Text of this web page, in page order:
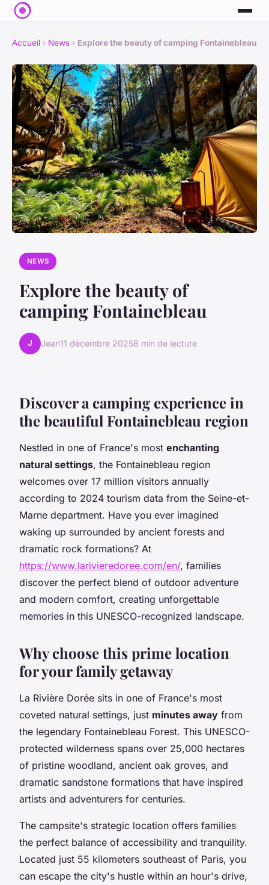
Accueil › News › Explore the beauty of camping Fontainebleau
NEWS
Explore the beauty of
camping Fontainebleau
J Jean11 décembre 20258 min de lecture
Discover a camping experience in
the beautiful Fontainebleau region
Nestled in one of France's most enchanting
natural settings, the Fontainebleau region
welcomes over 17 million visitors annually
according to 2024 tourism data from the Seine-et-
Marne department. Have you ever imagined
waking up surrounded by ancient forests and
dramatic rock formations? At
https://www.larivieredoree.com/en/, families
discover the perfect blend of outdoor adventure
and modern comfort, creating unforgettable
memories in this UNESCO-recognized landscape.
Why choose this prime location
for your family getaway
La Rivière Dorée sits in one of France's most
coveted natural settings, just minutes away from
the legendary Fontainebleau Forest. This UNESCO-
protected wilderness spans over 25,000 hectares
of pristine woodland, ancient oak groves, and
dramatic sandstone formations that have inspired
artists and adventurers for centuries.
The campsite's strategic location offers families
the perfect balance of accessibility and tranquility.
Located just 55 kilometers southeast of Paris, you
can escape the city's hustle within an hour's drive,